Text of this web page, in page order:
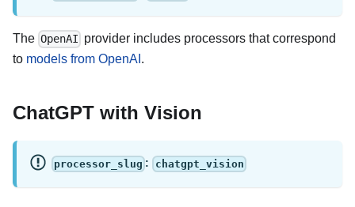
The OpenAI provider includes processors that correspond
to models from OpenAI .
ChatGPT with Vision
processor_slug : chatgpt_vision